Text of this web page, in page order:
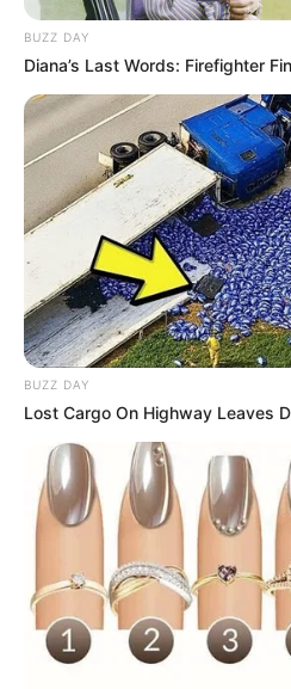
BUZZ DAY
Diana’s Last Words: Firefighter
BUZZ DAY
Lost Cargo On Highway Leaves